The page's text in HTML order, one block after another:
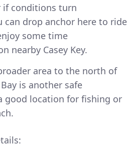
if conditions turn
can drop anchor here to ride
some time
nearby Casey Key.
area to the north of
is another safe
good location for fishing or